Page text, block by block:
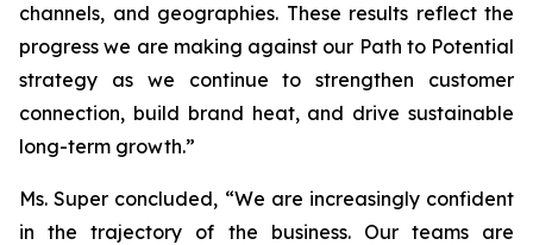
channels, and geographies. These results reflect the
progress we are making against our Path to Potential
strategy as we continue to strengthen customer
connection, build brand heat, and drive sustainable
long-term growth.”
Ms. Super concluded, “We are increasingly confident
in the trajectory of the business. Our teams are